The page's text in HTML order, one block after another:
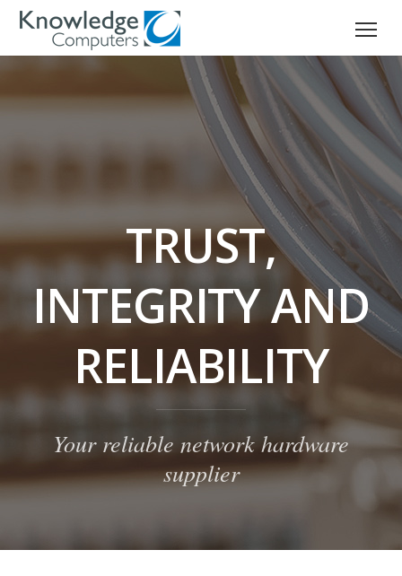
TRUST,
INTEGRITY AND
RELIABILITY
Your reliable network hardware
supplier